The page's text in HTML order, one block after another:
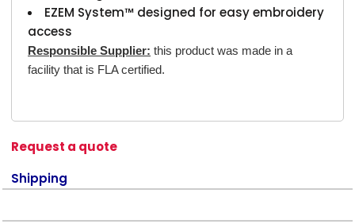
EZEM System™ designed for easy embroidery
access
Responsible Supplier: this product was made in a
facility that is FLA certified.
Request a quote
Shipping